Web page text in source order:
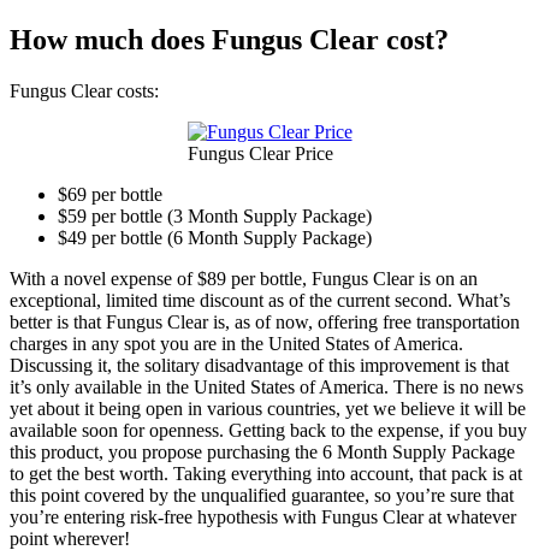
How much does Fungus Clear cost?
Fungus Clear costs:
Fungus Clear Price
$69 per bottle
$59 per bottle (3 Month Supply Package)
$49 per bottle (6 Month Supply Package)
With a novel expense of $89 per bottle, Fungus Clear is on an
exceptional, limited time discount as of the current second. What’s
better is that Fungus Clear is, as of now, offering free transportation
charges in any spot you are in the United States of America.
Discussing it, the solitary disadvantage of this improvement is that
it’s only available in the United States of America. There is no news
yet about it being open in various countries, yet we believe it will be
available soon for openness. Getting back to the expense, if you buy
this product, you propose purchasing the 6 Month Supply Package
to get the best worth. Taking everything into account, that pack is at
this point covered by the unqualified guarantee, so you’re sure that
you’re entering risk-free hypothesis with Fungus Clear at whatever
point wherever!